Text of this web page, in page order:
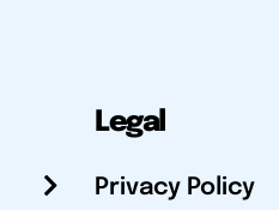
Legal
Privacy Policy